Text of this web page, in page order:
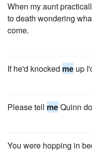
When my aunt
to death wondering
come.
If he'd knocked me up
Please tell meQuinn
You were hopping in